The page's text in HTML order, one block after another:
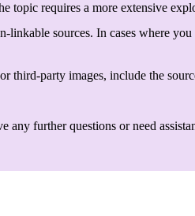
topic requires a more extensive
sources. In cases where
third-party images, include the
further questions or need